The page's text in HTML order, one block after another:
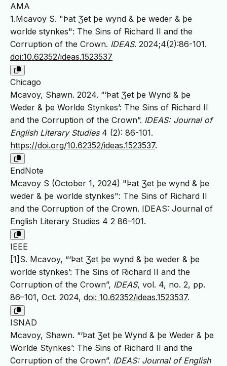
AMA
1.Mcavoy S. "Þat Ʒet þe wynd & þe weder & þe
worlde stynkes": The Sins of Richard II and the
Corruption of the Crown. IDEAS. 2024;4(2):86-101.
doi:10.62352/ideas.1523537
Chicago
Mcavoy, Shawn. 2024. “‘Þat Ʒet þe Wynd & þe
Weder & þe Worlde Stynkes’: The Sins of Richard II
and the Corruption of the Crown”. IDEAS: Journal of
English Literary Studies4 (2): 86-101.
https://doi.org/10.62352/ideas.1523537.
EndNote
Mcavoy S (October 1, 2024) "Þat Ʒet þe wynd & þe
weder & þe worlde stynkes": The Sins of Richard II
and the Corruption of the Crown. IDEAS: Journal of
English Literary Studies 4 2 86–101.
IEEE
[1]S. Mcavoy, “‘Þat Ʒet þe wynd & þe weder & þe
worlde stynkes’: The Sins of Richard II and the
Corruption of the Crown”, IDEAS, vol. 4, no. 2, pp.
86–101, Oct. 2024, doi: 10.62352/ideas.1523537.
ISNAD
Mcavoy, Shawn. “‘Þat Ʒet þe Wynd & þe Weder & þe
Worlde Stynkes’: The Sins of Richard II and the
Corruption of the Crown”. IDEAS: Journal of English